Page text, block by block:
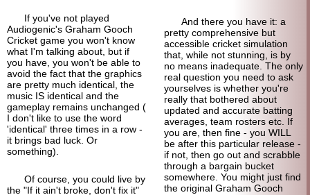
If you've not played
Audiogenic's Graham Gooch
Cricket game you won't know
what I'm talking about, but if
you have, you won't be able to
avoid the fact that the graphics
are pretty much identical, the
music IS identical and the
gameplay remains unchanged (
I don't like to use the word
'identical' three times in a row -
it brings bad luck. Or
something).
Of course, you could live by
the "If it ain't broke, don't fix it"
And there you have it: a
pretty comprehensive but
accessible cricket simulation
that, while not stunning, is by
no means inadequate. The only
real question you need to ask
yourselves is whether you're
really that bothered about
updated and accurate batting
averages, team rosters etc. If
you are, then fine - you WILL
be after this particular release -
if not, then go out and scrabble
through a bargain bucket
somewhere. You might just find
the original Graham Gooch